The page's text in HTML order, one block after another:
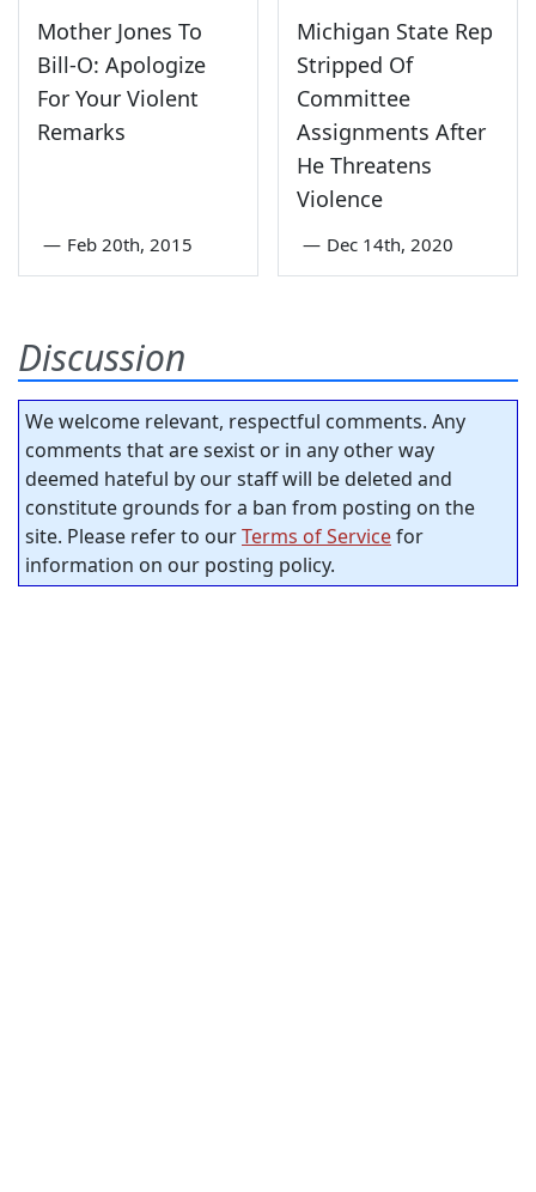
Mother Jones To
Bill-O: Apologize
For Your Violent
Remarks
— Feb 20th, 2015
Michigan State Rep
Stripped Of
Committee
Assignments After
He Threatens
Violence
— Dec 14th, 2020
Discussion
We welcome relevant, respectful comments. Any
comments that are sexist or in any other way
deemed hateful by our staff will be deleted and
constitute grounds for a ban from posting on the
site. Please refer to ourTerms of Servicefor
information on our posting policy.